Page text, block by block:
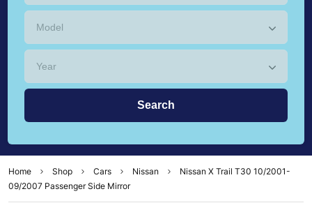
Home Shop Cars Nissan
Nissan X Trail T30 10/2001-
09/2007 Passenger Side Mirror